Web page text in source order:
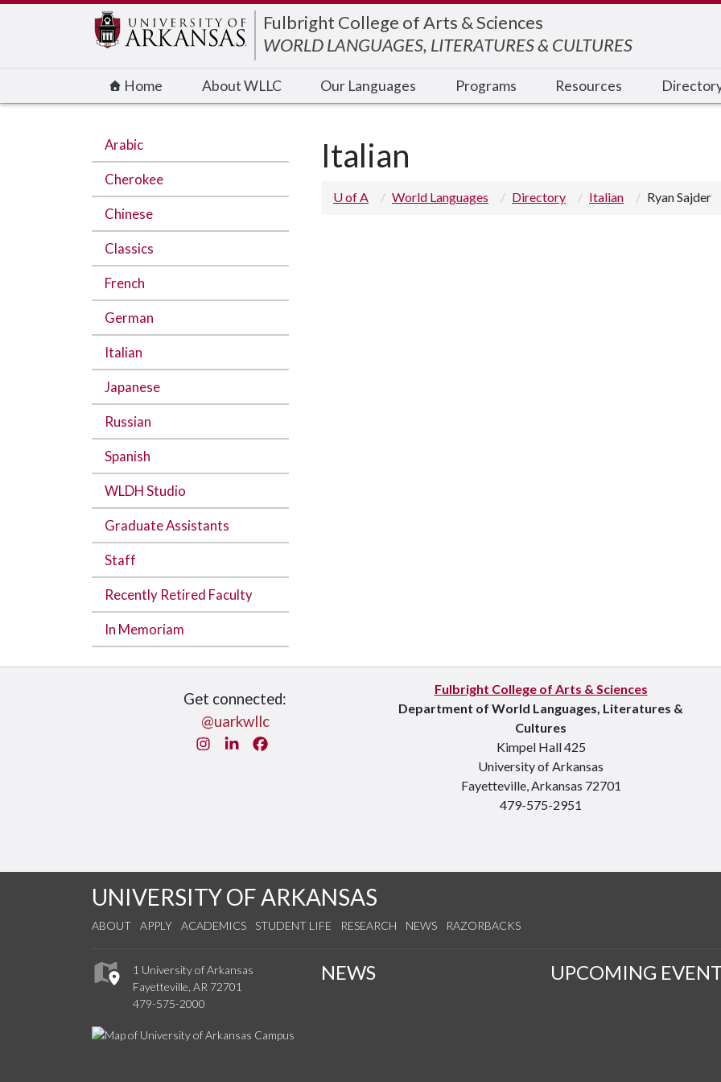
Fulbright College of Arts & Sciences
WORLD LANGUAGES, LITERATURES & CULTURES
Home About WLLC Our Languages Programs Resources
Arabic
Cherokee
Chinese
Classics
French
German
Italian
Japanese
Russian
Spanish
WLDH Studio
Graduate Assistants
Staff
Recently Retired Faculty
In Memoriam
Italian
U of A World Languages Directory Italian Ryan Sajder
Get connected:
@uarkwllc
Instagram
LinkedIn
Fulbright College of Arts & Sciences
Department of World Languages, Literatures &
Cultures
Kimpel Hall 425
University of Arkansas
Fayetteville, Arkansas 72701
479-575-2951
UNIVERSITY OF ARKANSAS
ABOUT APPLY ACADEMICS STUDENT LIFE RESEARCH NEWS RAZORBACKS
1 University of Arkansas
Fayetteville, AR 72701
479-575-2000
NEWS UPCOMING
Edit webpage